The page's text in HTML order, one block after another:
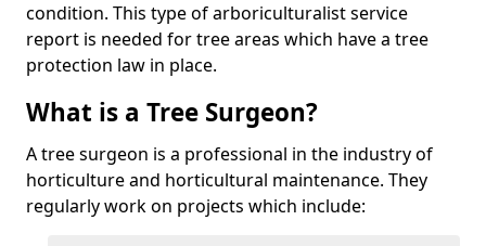
condition. This type of arboriculturalist service
report is needed for tree areas which have a tree
protection law in place.
What is a Tree Surgeon?
A tree surgeon is a professional in the industry of
horticulture and horticultural maintenance. They
regularly work on projects which include: